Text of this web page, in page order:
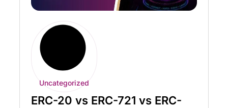
Uncategorized
ERC-20 vs ERC-721 vs ERC-